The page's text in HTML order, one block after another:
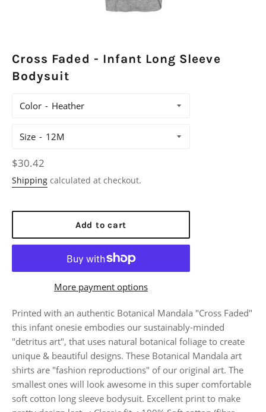
Cross Faded - Infant Long Sleeve
Bodysuit
Color
Size
Regular
price
$30.42
Shipping calculated at checkout.
Add to cart
More payment options
Printed with an authentic Botanical Mandala "Cross Faded"
this infant onesie embodies our sustainably-minded
"detritus art", that uses natural botanical foliage to create
unique & beautiful designs. These Botanical Mandala art
shirts are "fashion reproductions" of our original art. The
smallest ones will look awesome in this super comfortable
soft cotton long sleeve bodysuit. Excellent print to make